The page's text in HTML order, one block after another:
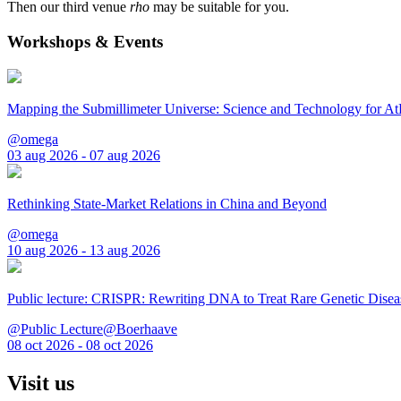
Then our third venue rho may be suitable for you.
Workshops & Events
Mapping the Submillimeter Universe: Science and Technology for
@omega
03 aug 2026 - 07 aug 2026
Rethinking State-Market Relations in China and Beyond
@omega
10 aug 2026 - 13 aug 2026
Public lecture: CRISPR: Rewriting DNA to Treat Rare Genetic
@Public Lecture@Boerhaave
08 oct 2026 - 08 oct 2026
Visit us